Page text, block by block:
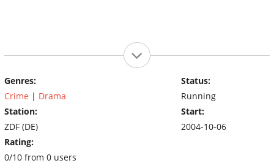
Genres:
Crime | Drama
Station:
ZDF (DE)
Rating:
0/10 from 0 users
Status:
Running
Start:
2004-10-06